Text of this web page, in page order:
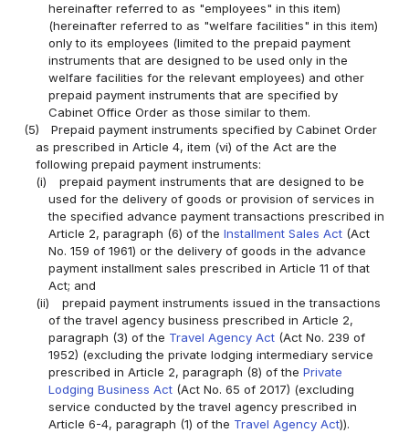
hereinafter referred to as "employees" in this item)
(hereinafter referred to as "welfare facilities" in this item)
only to its employees (limited to the prepaid payment
instruments that are designed to be used only in the
welfare facilities for the relevant employees) and other
prepaid payment instruments that are specified by
Cabinet Office Order as those similar to them.
(5)
Prepaid payment instruments specified by Cabinet Order
as prescribed in Article 4, item (vi) of the Act are the
following prepaid payment instruments:
(i)
prepaid payment instruments that are designed to be
used for the delivery of goods or provision of services in
the specified advance payment transactions prescribed in
Article 2, paragraph (6) of the Installment Sales Act(Act
No. 159 of 1961) or the delivery of goods in the advance
payment installment sales prescribed in Article 11 of that
Act; and
(ii)
prepaid payment instruments issued in the transactions
of the travel agency business prescribed in Article 2,
paragraph (3) of the Travel Agency Act(Act No. 239 of
1952) (excluding the private lodging intermediary service
prescribed in Article 2, paragraph (8) of the Private
Lodging Business Act(Act No. 65 of 2017) (excluding
service conducted by the travel agency prescribed in
Article 6-4, paragraph (1) of the Travel Agency Act)).